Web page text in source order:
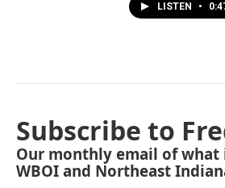
LISTEN •
Subscribe to
Our monthly email of what
WBOI and Northeast